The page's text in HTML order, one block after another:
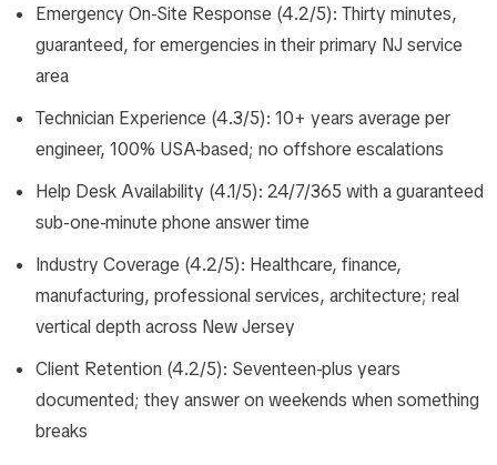
Emergency On-Site Response (4.2/5): Thirty minutes,
guaranteed, for emergencies in their primary NJ service
area
Technician Experience (4.3/5): 10+ years average per
engineer, 100% USA-based; no offshore escalations
Help Desk Availability (4.1/5): 24/7/365 with a guaranteed
sub-one-minute phone answer time
Industry Coverage (4.2/5): Healthcare, finance,
manufacturing, professional services, architecture; real
vertical depth across New Jersey
Client Retention (4.2/5): Seventeen-plus years
documented; they answer on weekends when something
breaks